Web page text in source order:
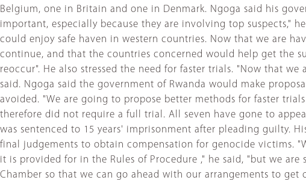
Belgium, one in Britain and one in Denmark. Ngoga said his
important, especially because they are involving top suspects,"
could enjoy safe haven in western countries. Now that we are
continue, and that the countries concerned would help get the
reoccur". He also stressed the need for faster trials. "Now that
said. Ngoga said the government of Rwanda would make
avoided. "We are going to propose better methods for faster
therefore did not require a full trial. All seven have gone to
was sentenced to 15 years' imprisonment after pleading guilty.
final judgements to obtain compensation for genocide victims.
it is provided for in the Rules of Procedure ," he said, "but we
Chamber so that we can go ahead with our arrangements to